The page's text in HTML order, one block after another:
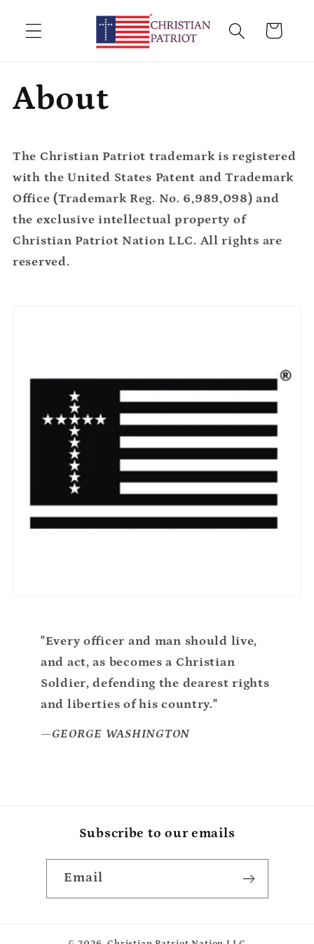
content
Cart
About
The Christian Patriot trademark is registered
with the United States Patent and Trademark
Office (Trademark Reg. No. 6,989,098) and
the exclusive intellectual property of
Christian Patriot Nation LLC. All rights are
reserved.
"Every officer and man should live,
and act, as becomes a Christian
Soldier, defending the dearest rights
and liberties of his country."
—GEORGE WASHINGTON
Subscribe to our emails
Email